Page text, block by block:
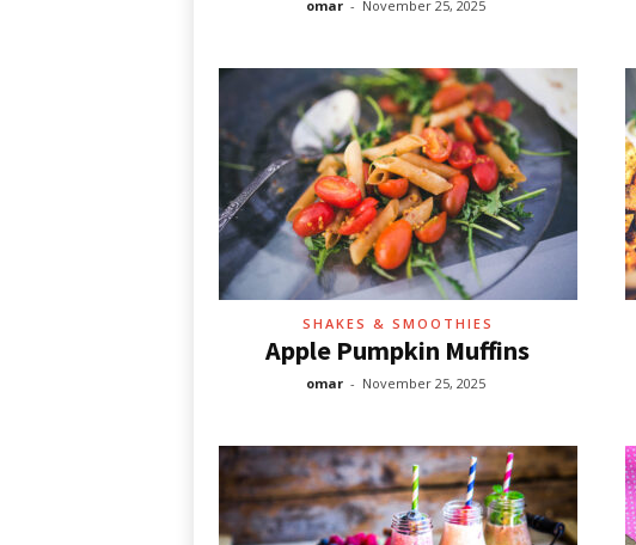
omar - November 25, 2025
SHAKES & SMOOTHIES
Apple Pumpkin Muffins
omar - November 25, 2025